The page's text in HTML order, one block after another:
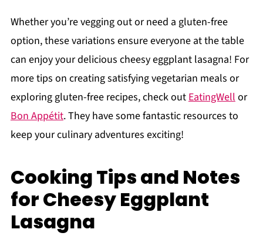
Whether you’re vegging out or need a gluten-free
option, these variations ensure everyone at the table
can enjoy your delicious cheesy eggplant lasagna! For
more tips on creating satisfying vegetarian meals or
exploring gluten-free recipes, check outEatingWellor
Bon Appétit. They have some fantastic resources to
keep your culinary adventures exciting!
Cooking Tips and Notes
for Cheesy Eggplant
Lasagna